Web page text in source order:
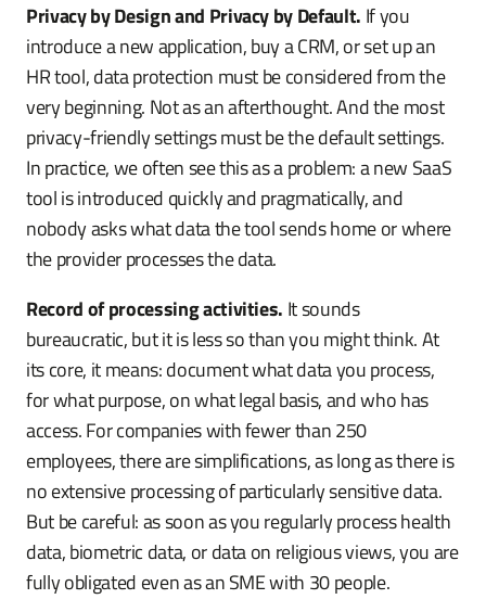
Privacy by Design and Privacy by Default. If you
introduce a new application, buy a CRM, or set up an
HR tool, data protection must be considered from the
very beginning. Not as an afterthought. And the most
privacy-friendly settings must be the default settings.
In practice, we often see this as a problem: a new SaaS
tool is introduced quickly and pragmatically, and
nobody asks what data the tool sends home or where
the provider processes the data.
Record of processing activities. It sounds
bureaucratic, but it is less so than you might think. At
its core, it means: document what data you process,
for what purpose, on what legal basis, and who has
access. For companies with fewer than 250
employees, there are simplifications, as long as there is
no extensive processing of particularly sensitive data.
But be careful: as soon as you regularly process health
data, biometric data, or data on religious views, you are
fully obligated even as an SME with 30 people.